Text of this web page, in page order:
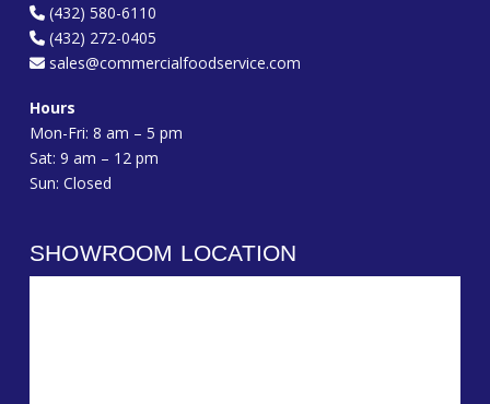
(432) 580-6110
(432) 272-0405
sales@commercialfoodservice.com
Hours
Mon-Fri: 8 am – 5 pm
Sat: 9 am – 12 pm
Sun: Closed
SHOWROOM LOCATION